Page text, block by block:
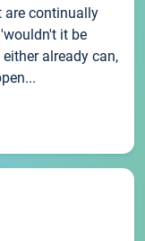
are continually
it be
already can,